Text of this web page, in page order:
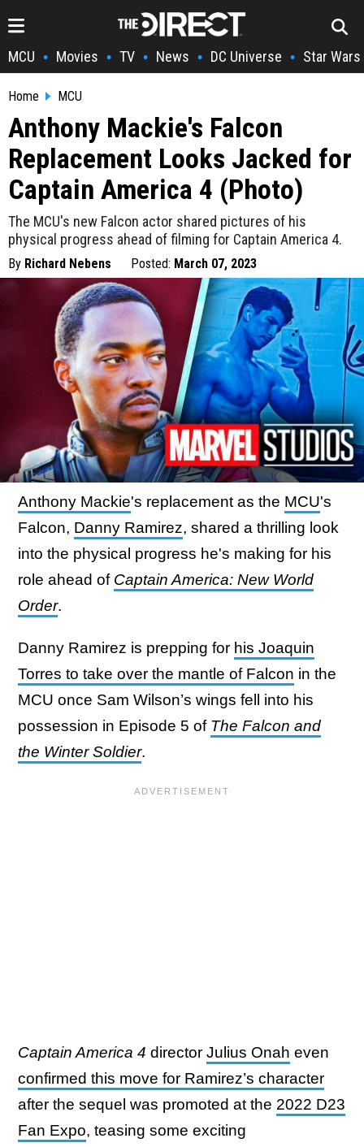
MCU • Movies • TV • News • DC Universe • Star Wars
Home MCU
Anthony Mackie's Falcon
Replacement Looks Jacked for
Captain America 4 (Photo)
The MCU's new Falcon actor shared pictures of his
physical progress ahead of filming for Captain America 4.
By Richard Nebens Posted: March 07, 2023
Anthony Mackie's replacement as the MCU's
Falcon, Danny Ramirez, shared a thrilling look
into the physical progress he's making for his
role ahead of Captain America: New World
Order.
Danny Ramirez is prepping for his Joaquin
Torres to take over the mantle of Falcon in the
MCU once Sam Wilson’s wings fell into his
possession in Episode 5 of The Falcon and
the Winter Soldier.
Captain America 4 director Julius Onah even
confirmed this move for Ramirez’s character
after the sequel was promoted at the 2022 D23
Fan Expo, teasing some exciting